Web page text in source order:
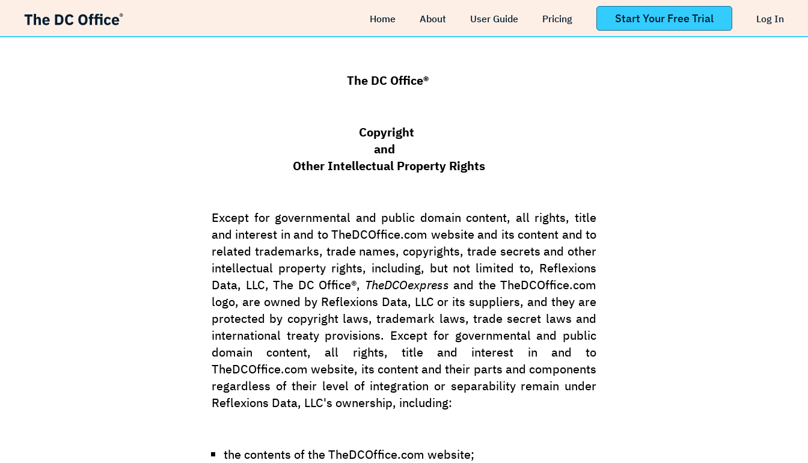
Home About User Guide Pricing Start Your Free Trial Log In
The DC Office®
Copyright
and
Other Intellectual Property Rights
Except for governmental and public domain content, all rights, title
and interest in and to TheDCOffice.com website and its content and to
related trademarks, trade names, copyrights, trade secrets and other
intellectual property rights, including, but not limited to, Reflexions
Data, LLC, The DC Office®, TheDCOexpress and the TheDCOffice.com
logo, are owned by Reflexions Data, LLC or its suppliers, and they are
protected by copyright laws, trademark laws, trade secret laws and
international treaty provisions. Except for governmental and public
domain content, all rights, title and interest in and to
TheDCOffice.com website, its content and their parts and components
regardless of their level of integration or separability remain under
Reflexions Data, LLC's ownership, including:
the contents of the TheDCOffice.com website;